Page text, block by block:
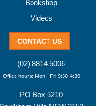
Bookshop
Videos
CONTACT US
(02) 8814 5006
Office hours: Mon - Fri 9:30-4:30
PO Box 6210